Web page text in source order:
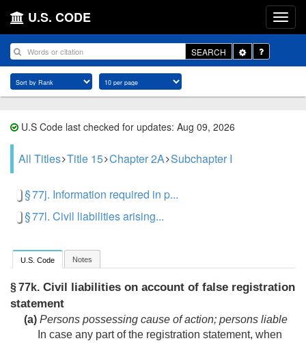
U.S. CODE
SEARCH
Toggle
Dropdown
U.S Code last checked for updates: Aug 09, 2026
All Titles Title 15 Chapter 2A Subchapter I
§ 77j. Information required in p...
§ 77l. Civil liabilities arising...
U.S. Code Notes
§ 77k. Civil liabilities on account of false registration
statement
(a) Persons possessing cause of action; persons liable
In case any part of the registration statement, when